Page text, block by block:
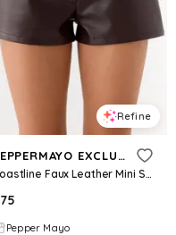
Refine
PEPPERMAYO EXCLUSIVE
Coastline Faux Leather Mini Shorts - Chocolate
75
Pepper Mayo